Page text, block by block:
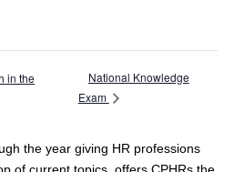
in the
National Knowledge
Exam
the year giving HR professions